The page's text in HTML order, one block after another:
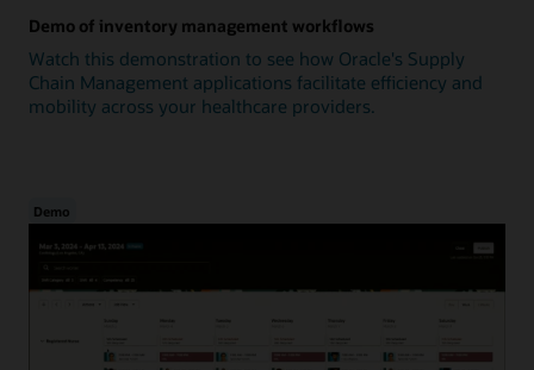
Demo of inventory management workflows
Watch this demonstration to see how Oracle's Supply
Chain Management applications facilitate efficiency and
mobility across your healthcare providers.
Demo